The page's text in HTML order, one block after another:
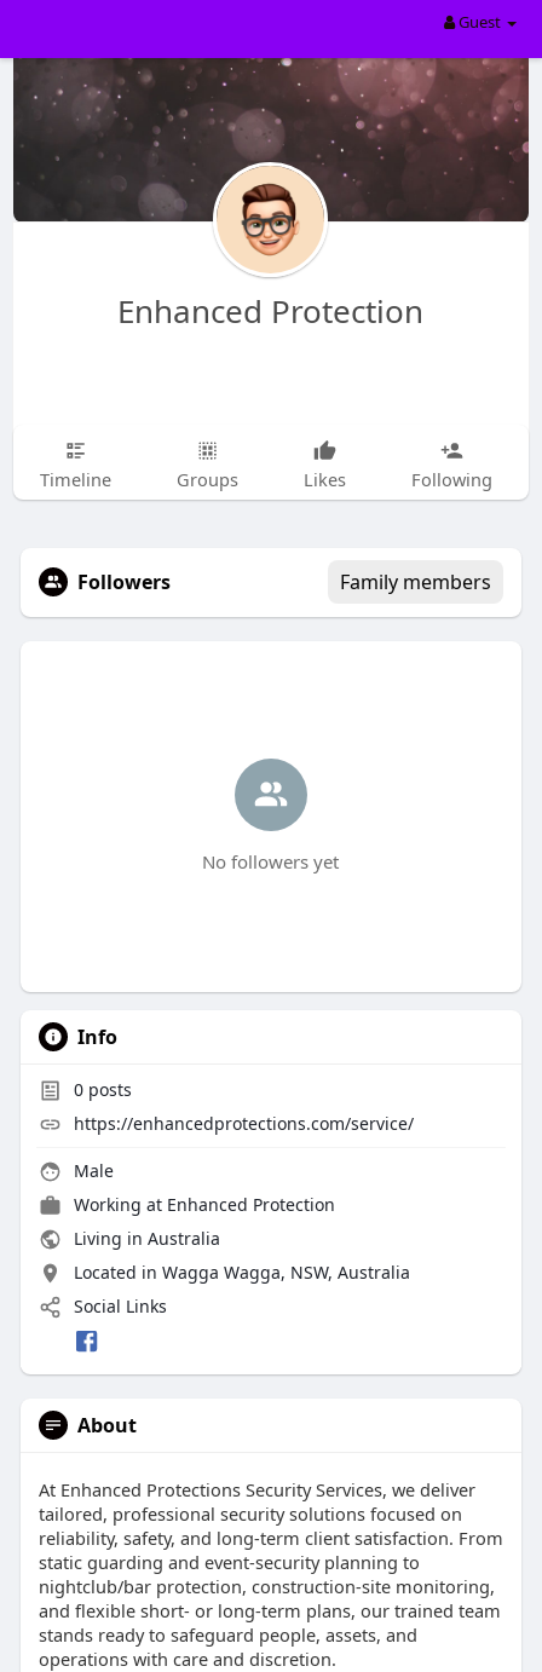
Guest
Enhanced Protection
Timeline Groups Likes Following
Followers Family members
No followers yet
Info
0posts
https://enhancedprotections.com/service/
Male
Working at Enhanced Protection
Living in Australia
Located in Wagga Wagga, NSW, Australia
Social Links
About
At Enhanced Protections Security Services, we deliver
tailored, professional security solutions focused on
reliability, safety, and long-term client satisfaction. From
static guarding and event-security planning to
nightclub/bar protection, construction-site monitoring,
and flexible short- or long-term plans, our trained team
stands ready to safeguard people, assets, and
operations with care and discretion.